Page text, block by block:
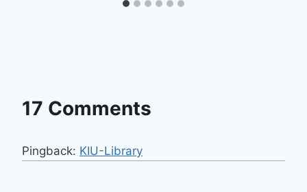
17 Comments
Pingback: KIU-Library